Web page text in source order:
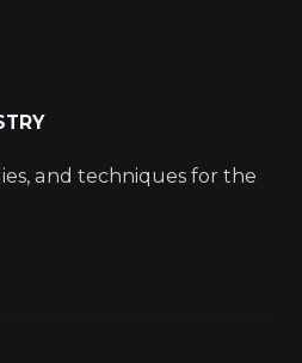
and techniques for the